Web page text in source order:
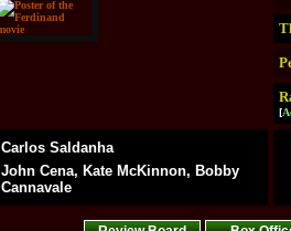
[
Carlos Saldanha
John Cena, Kate McKinnon, Bobby
Cannavale